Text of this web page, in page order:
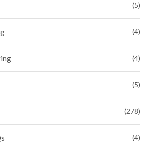
(5)
(4)
(4)
(5)
(278)
(4)